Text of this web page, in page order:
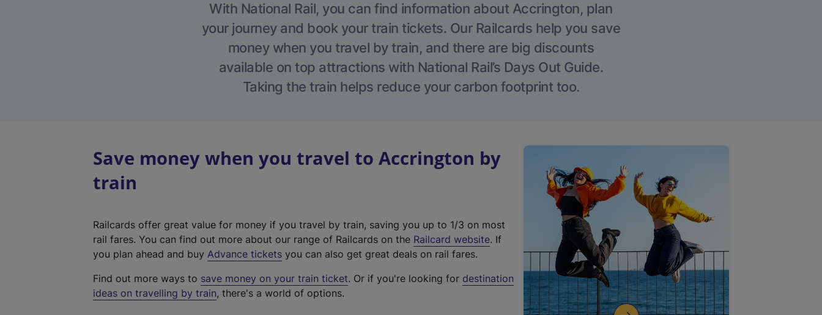
With National Rail, you can find information about Accrington, plan
your journey and book your train tickets. Our Railcards help you save
money when you travel by train, and there are big discounts
available on top attractions with National Rail’s Days Out Guide.
Taking the train helps reduce your carbon footprint too.
Save money when you travel to Accrington by
train
Railcards offer great value for money if you travel by train, saving you up to 1/3 on most
rail fares. You can find out more about our range of Railcards on the Railcard website(
t
. If
you plan ahead and buy Advance tickets you can also get great deals on rail fares.
Find out more ways to save money on your train ticket. Or if you're looking for destination
ideas on travelling by train, there's a world of options.